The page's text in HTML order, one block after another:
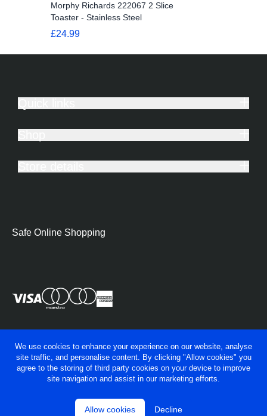
Morphy Richards 222067 2 Slice
Toaster - Stainless Steel
£24.99
Safe Online Shopping
We use cookies to enhance your experience on our website, analyse
site traffic, and personalise content. By clicking "Allow cookies" you
agree to the storing of third party cookies on your device to improve
site navigation and assist in our marketing efforts.
Allow cookies Decline